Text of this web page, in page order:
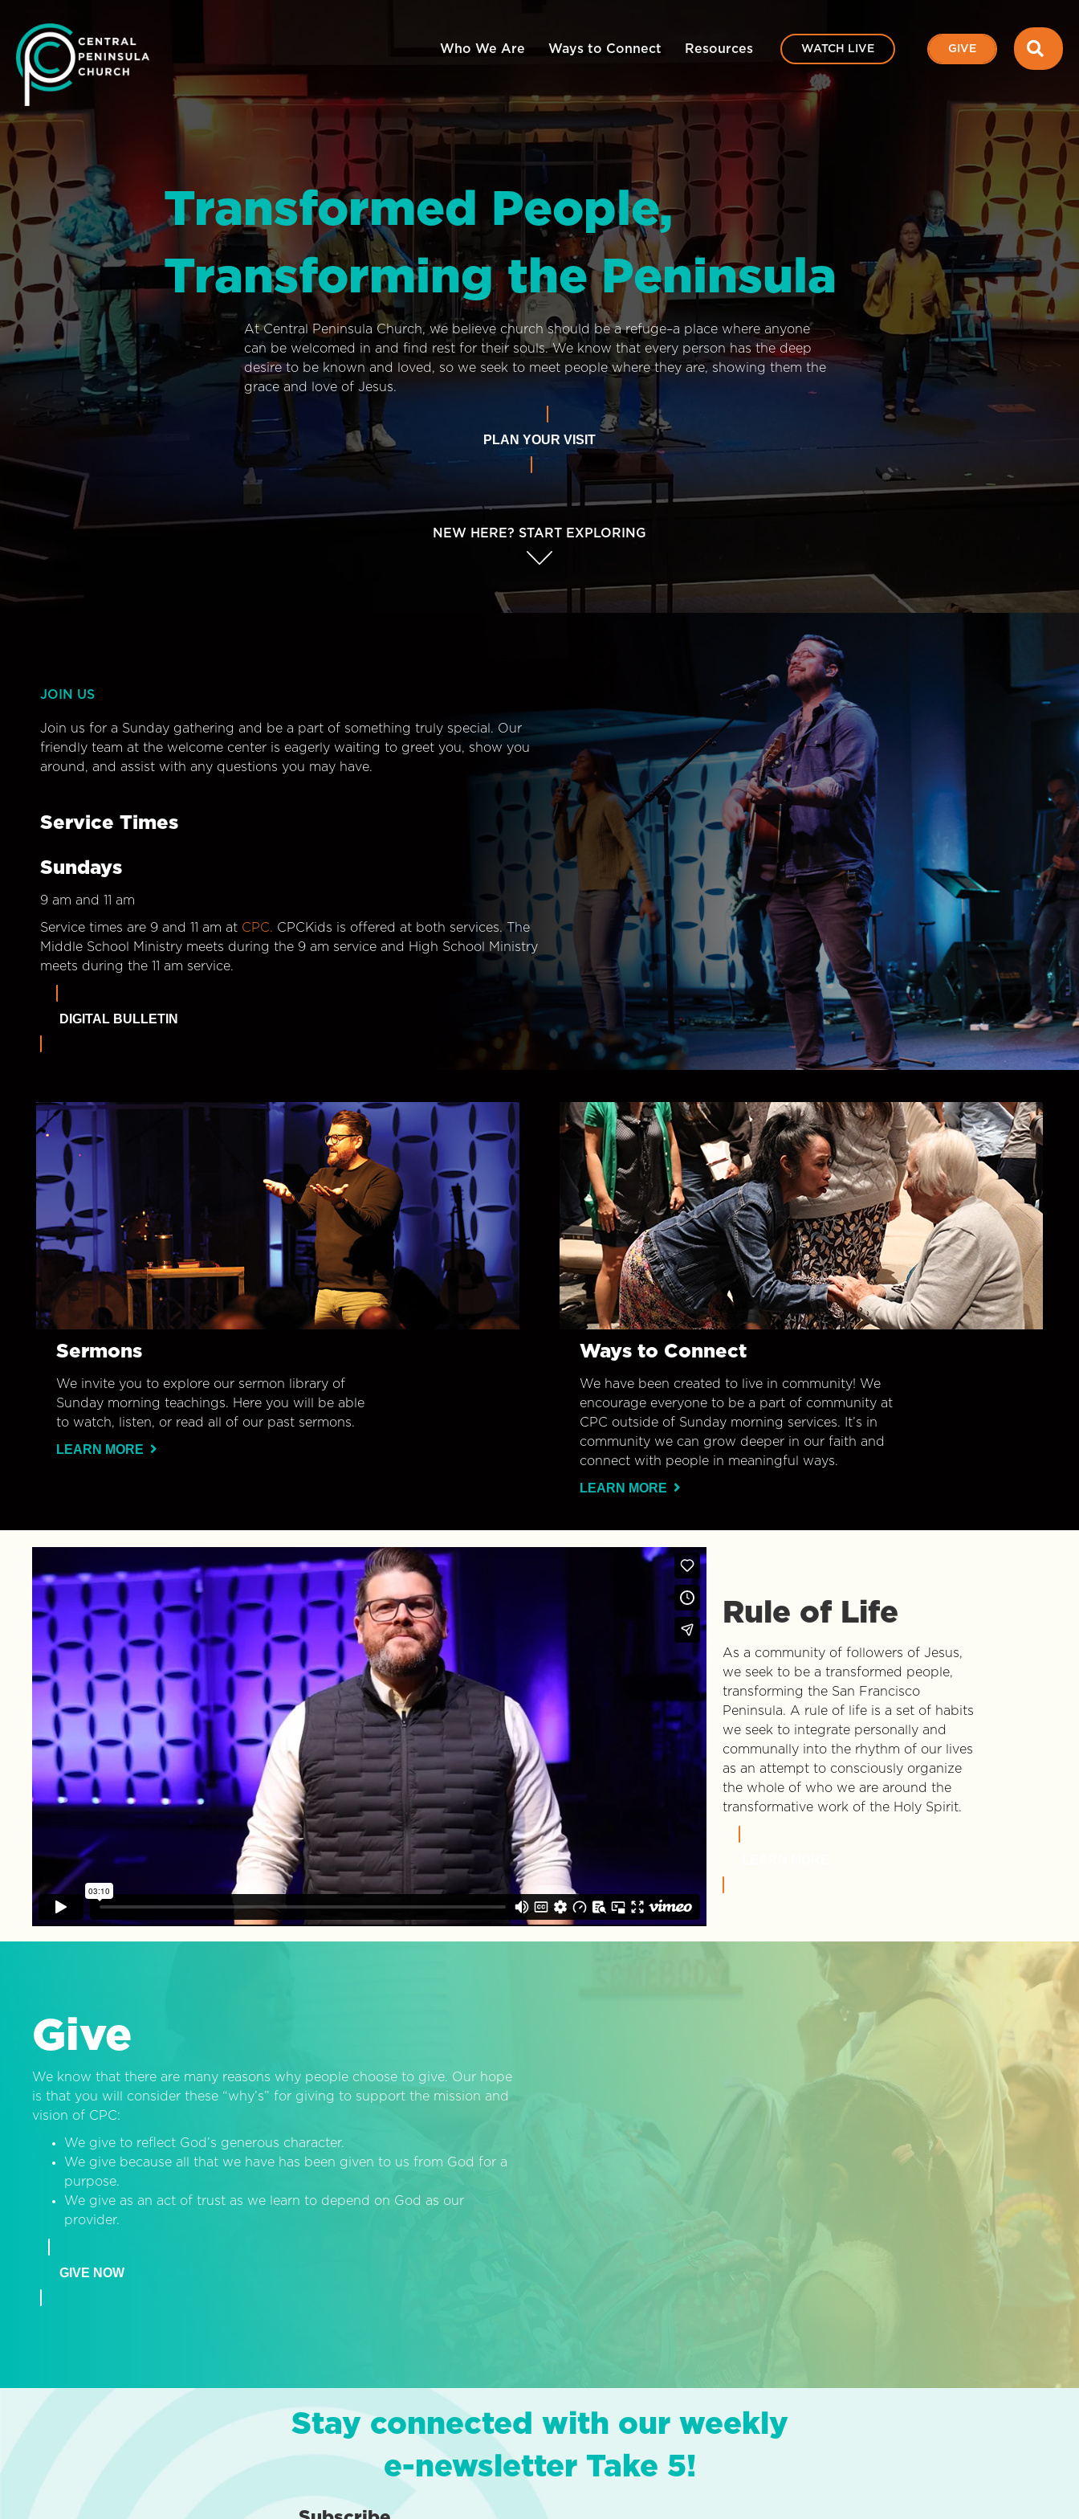
Who We Are Ways to Connect Resources WATCH LIVE GIVE
Transformed People,
Transforming the Peninsula
At Central Peninsula Church, we believe church should be a refuge–a place where anyone
can be welcomed in and find rest for their souls. We know that every person has the deep
desire to be known and loved, so we seek to meet people where they are, showing them the
grace and love of Jesus.
PLAN YOUR VISIT
NEW HERE? START EXPLORING
JOIN US
Join us for a Sunday gathering and be a part of something truly special. Our
friendly team at the welcome center is eagerly waiting to greet you, show you
around, and assist with any questions you may have.
Service Times
Sundays
9 am and 11 am
Service times are 9 and 11 am at CPC. CPCKids is offered at both services. The
Middle School Ministry meets during the 9 am service and High School Ministry
meets during the 11 am service.
DIGITAL BULLETIN
Sermons
We invite you to explore our sermon library of
Sunday morning teachings. Here you will be able
to watch, listen, or read all of our past sermons.
LEARN MORE
Ways to Connect
We have been created to live in community! We
encourage everyone to be a part of community at
CPC outside of Sunday morning services. It’s in
community we can grow deeper in our faith and
connect with people in meaningful ways.
LEARN MORE
Rule of Life
As a community of followers of Jesus,
we seek to be a transformed people,
transforming the San Francisco
Peninsula. A rule of life is a set of habits
we seek to integrate personally and
communally into the rhythm of our lives
as an attempt to consciously organize
the whole of who we are around the
transformative work of the Holy Spirit.
Give
We know that there are many reasons why people choose to give. Our hope
is that you will consider these “why’s” for giving to support the mission and
vision of CPC:
We give to reflect God’s generous character.
We give because all that we have has been given to us from God for a
purpose.
We give as an act of trust as we learn to depend on God as our
provider.
GIVE NOW
Stay connected with our weekly
e-newsletter Take 5!